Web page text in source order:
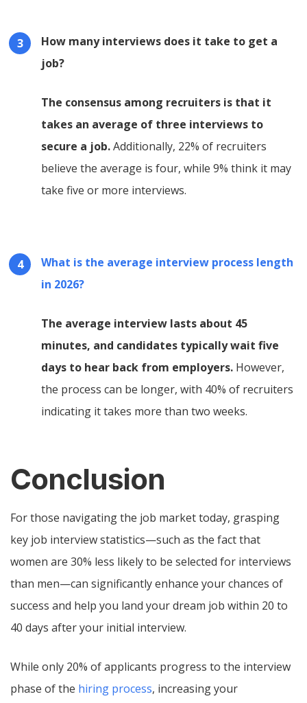
How many interviews does it take to get a
job?
The consensus among recruiters is that it
takes an average of three interviews to
secure a job.Additionally, 22% of recruiters
believe the average is four, while 9% think it may
take five or more interviews.
What is the average interview process length
in 2026?
The average interview lasts about 45
minutes, and candidates typically wait five
days to hear back from employers. However,
the process can be longer, with 40% of recruiters
indicating it takes more than two weeks.
Conclusion
For those navigating the job market today, grasping
key job interview statistics—such as the fact that
women are 30% less likely to be selected for interviews
than men—can significantly enhance your chances of
success and help you land your dream job within 20 to
40 days after your initial interview.
While only 20% of applicants progress to the interview
phase of the hiring process, increasing your